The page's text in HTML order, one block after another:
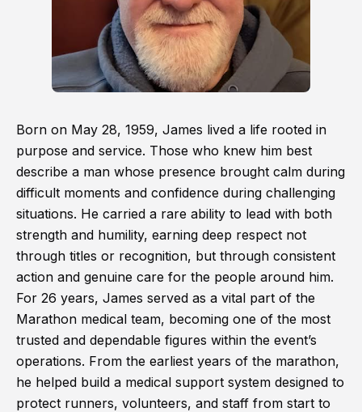
Born on May 28, 1959, James lived a life rooted in
purpose and service. Those who knew him best
describe a man whose presence brought calm during
difficult moments and confidence during challenging
situations. He carried a rare ability to lead with both
strength and humility, earning deep respect not
through titles or recognition, but through consistent
action and genuine care for the people around him.
For 26 years, James served as a vital part of the
Marathon medical team, becoming one of the most
trusted and dependable figures within the event’s
operations. From the earliest years of the marathon,
he helped build a medical support system designed to
protect runners, volunteers, and staff from start to